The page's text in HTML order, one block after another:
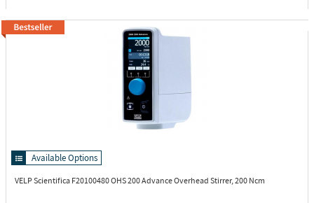
Available Options
VELP Scientifica F20100480OHS 200 Advance Overhead Stirrer, 200 Ncm